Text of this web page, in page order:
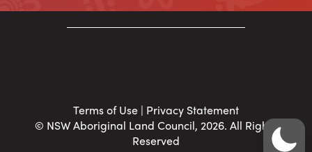
Terms of Use| Privacy Statement
© NSW Aboriginal Land Council, 2026. All Rights
Reserved